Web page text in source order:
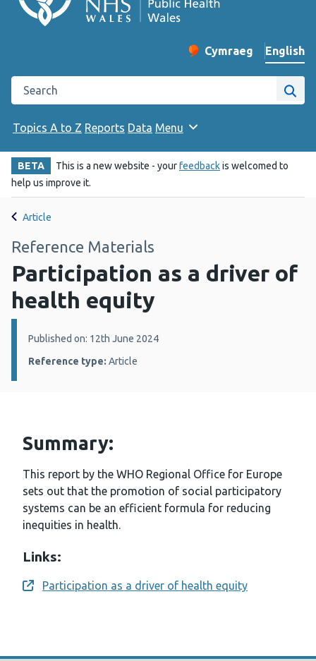
Change website
Cymraeg
– Newid yr iaith ir
English
Search the Public Health Wales website
Site
Topics A to Z Reports Data Menu
BETA This is a new website - yourfeedbackis welcomed to
help us improve it.
Article
Reference Materials
Participation as a driver of
health equity
Details:
Published on: 12th June 2024
Reference type: Article
Summary:
This report by the WHO Regional Office for Europe
sets out that the promotion of social participatory
systems can be an efficient formula for reducing
inequities in health.
Links:
Opens a new window
Participation as a driver of health equity